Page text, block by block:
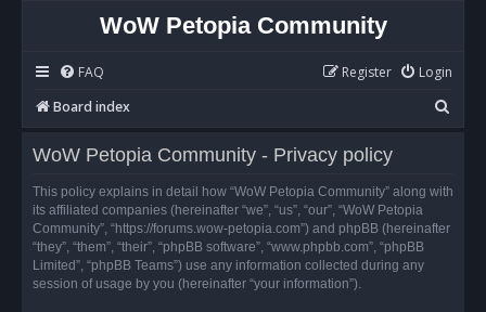
WoW Petopia Community
FAQ Login
Register
Board index
e
r
WoW Petopia Community - Privacy policy
This policy explains in detail how “WoW Petopia Community” along with
its affiliated companies (hereinafter “we”, “us”, “our”, “WoW Petopia
Community”, “https://forums.wow-petopia.com”) and phpBB (hereinafter
“they”, “them”, “their”, “phpBB software”, “www.phpbb.com”, “phpBB
Limited”, “phpBB Teams”) use any information collected during any
session of usage by you (hereinafter “your information”).